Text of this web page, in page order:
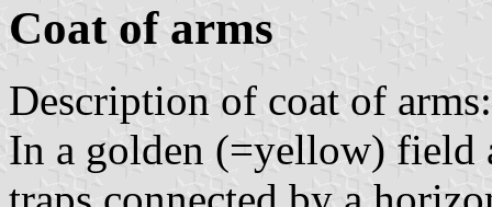
Coat of arms
Description of coat of arms:
In a golden (=yellow) field